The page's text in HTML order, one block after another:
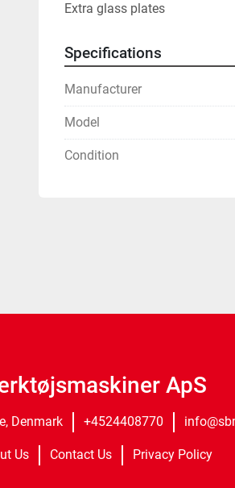
Extra glass plates
Specifications
Manufacturer
Model
Condition
ApS
Denmark +4524408770
Us Contact Us Privacy Policy